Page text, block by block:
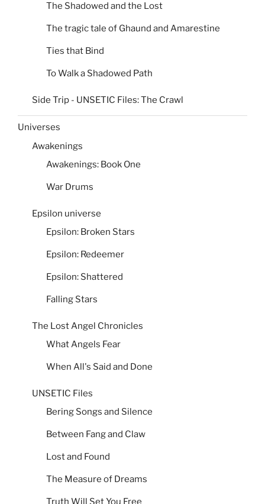
The Shadowed and the Lost
The tragic tale of Ghaund and Amarestine
Ties that Bind
To Walk a Shadowed Path
Side Trip - UNSETIC Files: The Crawl
Universes
Awakenings
Awakenings: Book One
War Drums
Epsilon universe
Epsilon: Broken Stars
Epsilon: Redeemer
Epsilon: Shattered
Falling Stars
The Lost Angel Chronicles
What Angels Fear
When All's Said and Done
UNSETIC Files
Bering Songs and Silence
Between Fang and Claw
Lost and Found
The Measure of Dreams